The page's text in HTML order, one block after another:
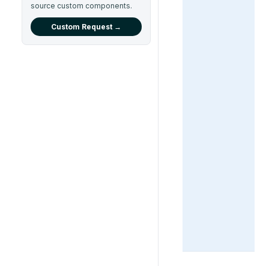
source custom components.
Custom Request →